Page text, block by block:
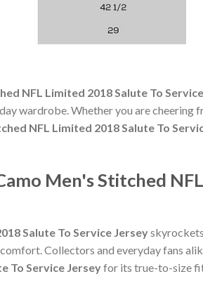
NFL Limited 2018 Salute To Service
wardrobe. Whether you are cheering
NFL Limited 2018 Salute To
Men's Stitched NFL
Salute To Service Jerseyskyrockets
Collectors and everyday fans
To Service Jerseyfor its true-to-size